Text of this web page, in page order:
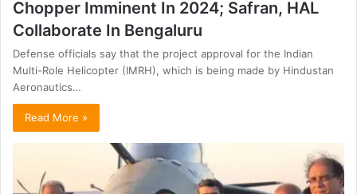
Chopper Imminent In 2024; Safran, HAL
Collaborate In Bengaluru
Defense officials say that the project approval for the Indian
Multi-Role Helicopter (IMRH), which is being made by Hindustan
Aeronautics…
Read More »